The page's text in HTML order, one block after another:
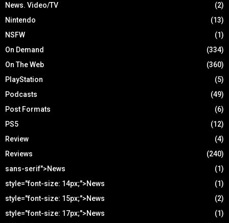
News. Video/TV
(2)
Nintendo
(13)
NSFW
(1)
On Demand
(334)
On The Web
(360)
PlayStation
(5)
Podcasts
(49)
Post Formats
(6)
PS5
(12)
Review
(4)
Reviews
(240)
sans-serif">News
(1)
style="font-size: 14px;">News
(1)
style="font-size: 15px;">News
(2)
style="font-size: 17px;">News
(1)